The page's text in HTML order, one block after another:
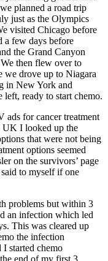
planned a road trip
just as the Olympics
visited Chicago before
a few days before
the Grand Canyon
then flew over to
we drove up to Niagara
in New York and
ready to start chemo.
ads for cancer treatment
UK I looked up the
that were not being
options seemed
on the survivors’ page
to myself if one
problems but within 3
an infection which led
This was cleared up
the infection
I started chemo
end of my first 3